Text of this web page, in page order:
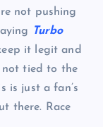
not pushing
Turbo
it legit and
not tied to the
is just a fan’s
there. Race